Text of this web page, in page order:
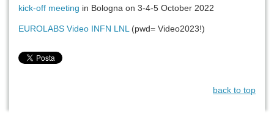
kick-off meeting in Bologna on 3-4-5 October 2022
EUROLABS Video INFN LNL (pwd= Video2023!)
back to top